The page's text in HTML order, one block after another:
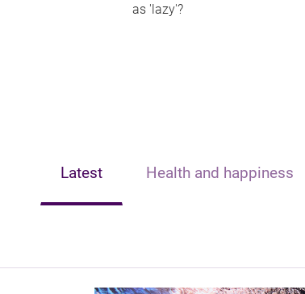
as 'lazy'?
Latest Health and happiness